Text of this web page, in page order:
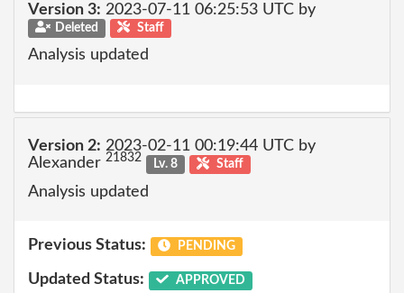
Version 3: 2023-07-11 06:25:53 UTC by
Deleted Staff
Analysis updated
Version 2: 2023-02-11 00:19:44 UTC by
Alexander 21832 Lv. 8 Staff
Analysis updated
Previous Status: PENDING
Updated Status: APPROVED